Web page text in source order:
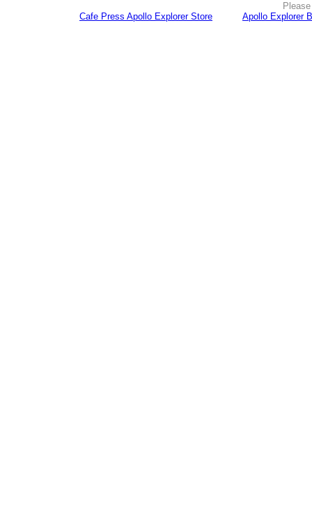
Cafe Press Apollo Explorer Store
Apollo Explorer